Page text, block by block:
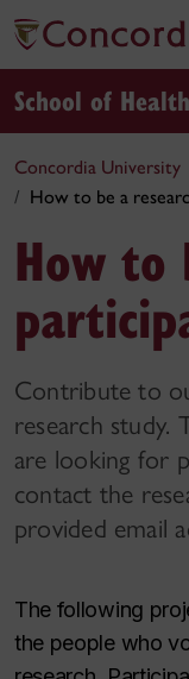
School of Health
Concordia University
How to be a
How to
Contribute to
research study.
are looking for
contact the
provided email
The following
the people who